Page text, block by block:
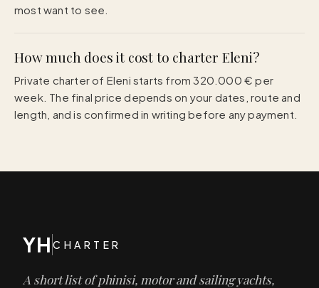
most want to see.
How much does it cost to charter Eleni?
Private charter of Eleni starts from 320.000 € per
week. The final price depends on your dates, route and
length, and is confirmed in writing before any payment.
YH CHARTER
A short list of phinisi, motor and sailing yachts,